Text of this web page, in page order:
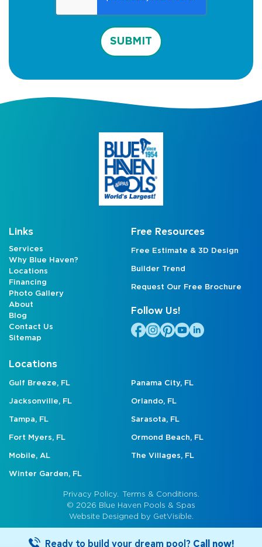
SUBMIT
Links
Services
Why Blue Haven?
Locations
Financing
Photo Gallery
About
Blog
Contact Us
Sitemap
Free Resources
Free Estimate & 3D Design
Builder Trend
Request Our Free Brochure
Follow Us!
Locations
Gulf Breeze, FL Panama City, FL
Jacksonville, FL Orlando, FL
Tampa, FL Sarasota, FL
Fort Myers, FL Ormond Beach, FL
Mobile, AL The Villages, FL
Winter Garden, FL
© 2026 Blue Haven Pools & Spas
Website Designed by GetVisible.
Privacy Policy. Terms & Conditions.
Ready to build your dream pool? Call now!